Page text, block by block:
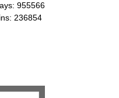
: 955566
: 236854